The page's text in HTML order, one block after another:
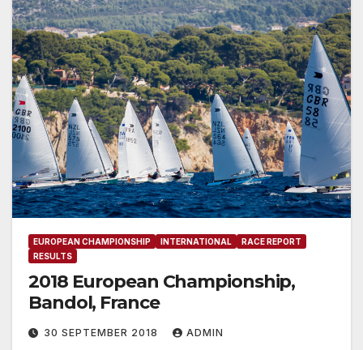
EUROPEAN CHAMPIONSHIP INTERNATIONAL
RACE REPORT
RESULTS
2018 European Championship,
Bandol, France
30 SEPTEMBER 2018 ADMIN